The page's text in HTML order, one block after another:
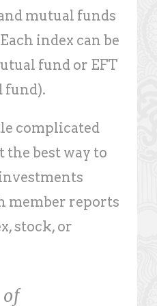
mutual funds
index can be
fund or EFT
fund).
complicated
the best way to
member reports
stock, or
of